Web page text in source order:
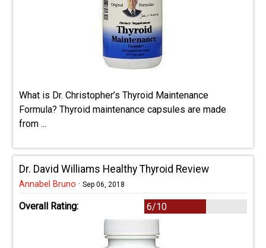
What is Dr. Christopher’s Thyroid Maintenance
Formula? Thyroid maintenance capsules are made
from ...
Dr. David Williams Healthy Thyroid Review
Annabel Bruno · Sep 06, 2018
Overall Rating: 6/10